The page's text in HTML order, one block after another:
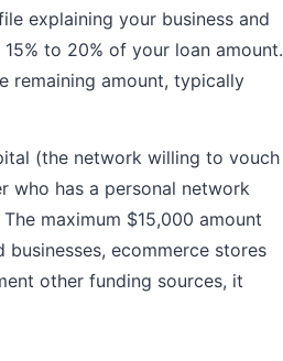
explaining your business and
to 20% of your loan amount.
remaining amount, typically
(the network willing to vouch
who has a personal network
maximum $15,000 amount
ecommerce stores
other funding sources, it